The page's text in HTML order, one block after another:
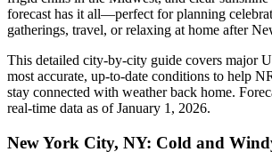
forecast has it all—perfect for planning
gatherings, travel, or relaxing at home after
This detailed city-by-city guide covers major
most accurate, up-to-date conditions to help
stay connected with weather back home.
real-time data as of January 1, 2026.
New York City, NY: Cold and